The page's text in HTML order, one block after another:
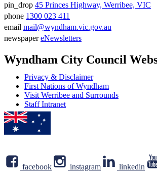
Address
pin_drop 45 Princes Highway, Werribee, VIC
Phone
number
phone 1300 023 411
Email
email mail@wyndham.vic.gov.au
newspaper eNewsletters
Wyndham City Council
Privacy & Disclaimer
First Nations of Wyndham
Visit Werribee and Surrounds
Staff Intranet
facebook instagram linkedin